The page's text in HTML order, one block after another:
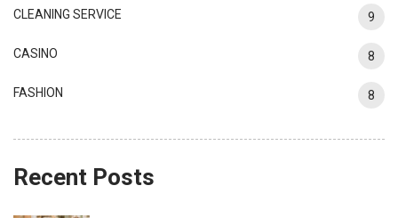
CLEANING SERVICE 9
CASINO 8
FASHION 8
Recent Posts